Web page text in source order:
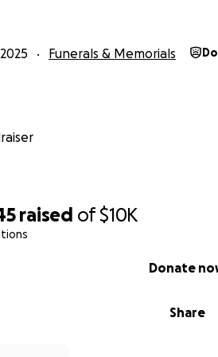
raised of$10K
Share
Donate
Funerals & Memorials